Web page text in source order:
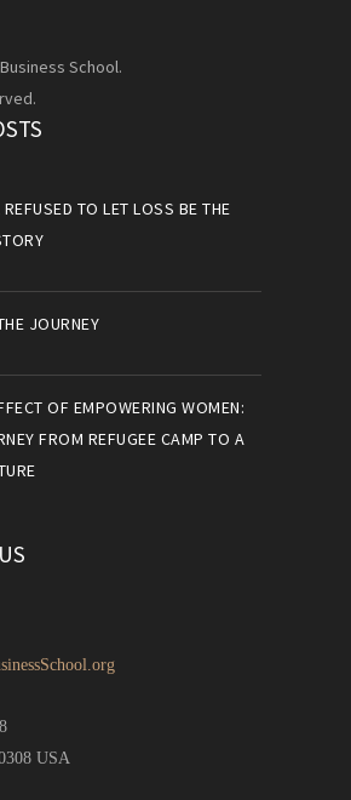
School.
TO LET LOSS BE THE
JOURNEY
OF EMPOWERING WOMEN:
FROM REFUGEE CAMP TO A
USA